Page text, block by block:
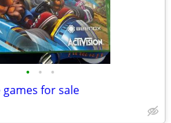
• • •
for sale